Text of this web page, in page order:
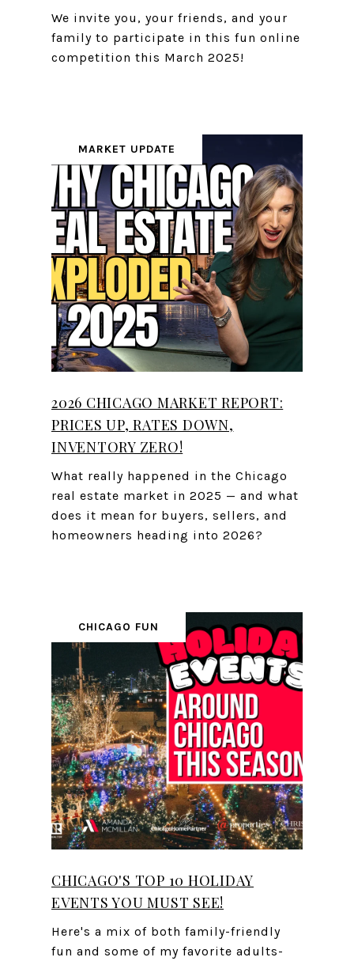
We invite you, your friends, and your
family to participate in this fun online
competition this March 2025!
MARKET UPDATE
2026 CHICAGO MARKET REPORT:
PRICES UP, RATES DOWN,
INVENTORY ZERO!
What really happened in the Chicago
real estate market in 2025 — and what
does it mean for buyers, sellers, and
homeowners heading into 2026?
CHICAGO FUN
CHICAGO'S TOP 10 HOLIDAY
EVENTS YOU MUST SEE!
Here's a mix of both family-friendly
fun and some of my favorite adults-